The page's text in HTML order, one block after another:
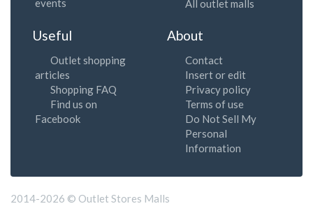
events
All outlet malls
Useful
Outlet shopping
articles
Shopping FAQ
Find us on
Facebook
About
Contact
Insert or edit
Privacy policy
Terms of use
Do Not Sell My
Personal
Information
2014-2026 © Outlet Stores Malls